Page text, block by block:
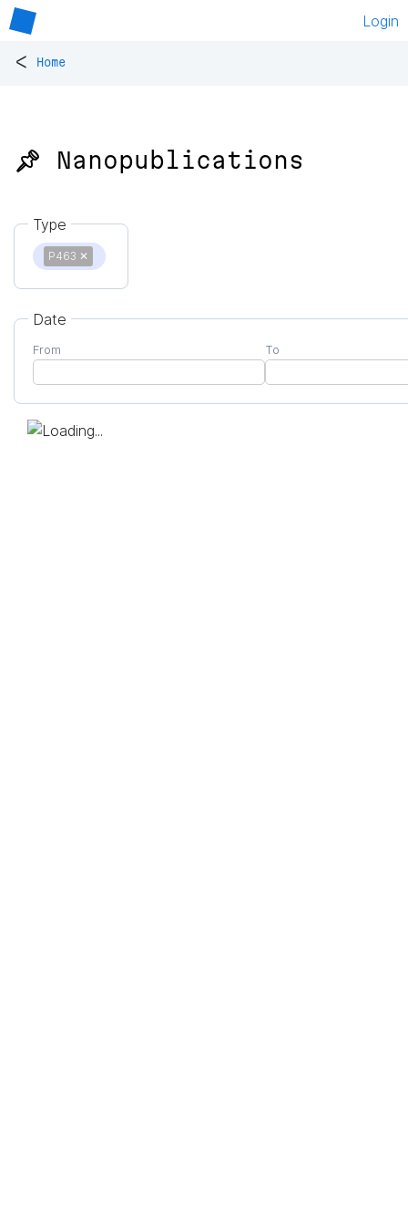
Login
< Home
📌 Nanopublications
Type
P463 ✕
Date
From To